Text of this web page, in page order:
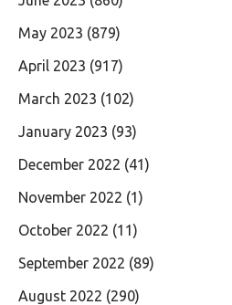
May 2023 (879)
April 2023 (917)
March 2023 (102)
January 2023 (93)
December 2022 (41)
November 2022 (1)
October 2022 (11)
September 2022 (89)
August 2022 (290)